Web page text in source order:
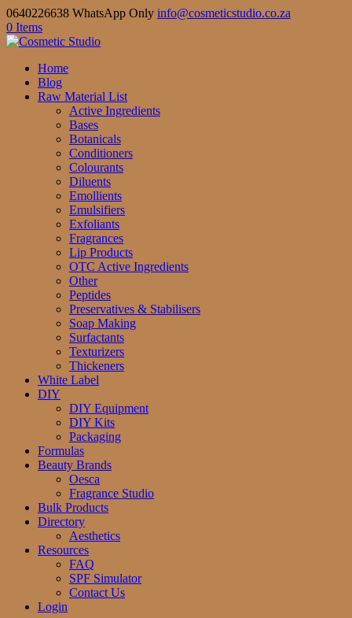
0640226638 WhatsApp Only info@cosmeticstudio.co.za
0 Items
Home
Blog
Raw Material List
Active Ingredients
Bases
Botanicals
Conditioners
Colourants
Diluents
Emollients
Emulsifiers
Exfoliants
Fragrances
Lip Products
OTC Active Ingredients
Other
Peptides
Preservatives & Stabilisers
Soap Making
Surfactants
Texturizers
Thickeners
White Label
DIY
DIY Equipment
DIY Kits
Packaging
Formulas
Beauty Brands
Oesca
Fragrance Studio
Bulk Products
Directory
Aesthetics
Resources
FAQ
SPF Simulator
Contact Us
Login